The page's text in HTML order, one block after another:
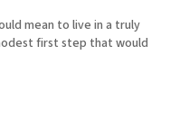
mean to live in a truly
first step that would